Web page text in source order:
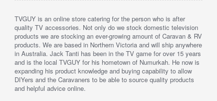
TVGUY is an online store catering for the person who is after
quality TV accessories. Not only do we stock domestic television
products we are stocking an ever-growing amount of Caravan & RV
products. We are based in Northern Victoria and will ship anywhere
in Australia. Jack Tanti has been in the TV game for over 15 years
and is the local TVGUY for his hometown of Numurkah. He now is
expanding his product knowledge and buying capability to allow
DIYers and the Caravaners to be able to source quality products
and helpful advice online.